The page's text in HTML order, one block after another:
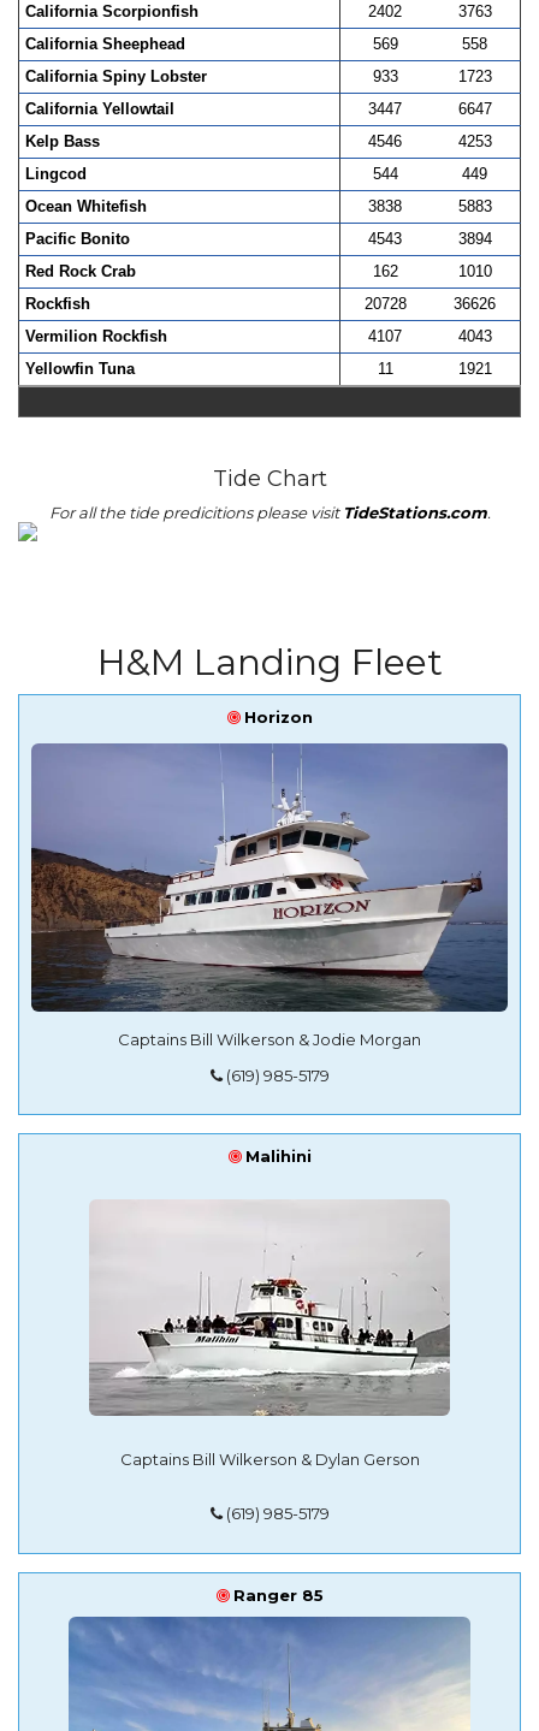
California Scorpionfish
2402
3763
California Sheephead
569
558
California Spiny Lobster
933
1723
California Yellowtail
3447
6647
Kelp Bass
4546
4253
Lingcod
544
449
Ocean Whitefish
3838
5883
Pacific Bonito
4543
3894
Red Rock Crab
162
1010
Rockfish
20728
36626
Vermilion Rockfish
4107
4043
Yellowfin Tuna
11 1921
Tide Chart
For all the tide predicitions please visit TideStations.com.
H&M Landing Fleet
Horizon
Captains Bill Wilkerson & Jodie Morgan
‭(619) 985-5179‬
Malihini
Captains Bill Wilkerson & Dylan Gerson
(619) 985-5179
Ranger 85